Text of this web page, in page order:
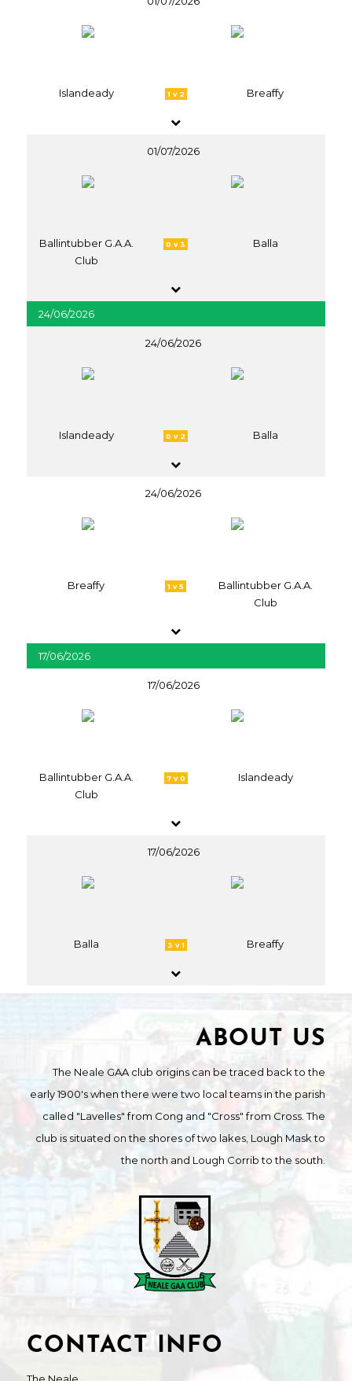
Islandeady 1 v 2 Breaffy
01/07/2026
Ballintubber G.A.A.
Club
0 v 3 Balla
24/06/2026
24/06/2026
Islandeady 0 v 2 Balla
24/06/2026
Breaffy 1 v 5
Ballintubber G.A.A.
Club
17/06/2026
17/06/2026
Ballintubber G.A.A.
Club
7 v 0 Islandeady
17/06/2026
Balla 3 v 1 Breaffy
ABOUT US
The Neale GAA club origins can be traced back to the
early 1900's when there were two local teams in the parish
called "Lavelles" from Cong and "Cross" from Cross. The
club is situated on the shores of two lakes, Lough Mask to
the north and Lough Corrib to the south.
CONTACT INFO